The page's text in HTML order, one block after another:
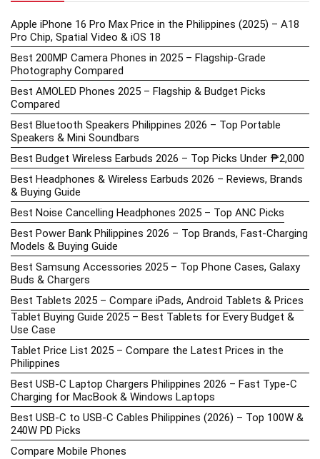
Apple iPhone 16 Pro Max Price in the Philippines (2025) – A18
Pro Chip, Spatial Video & iOS 18
Best 200MP Camera Phones in 2025 – Flagship-Grade
Photography Compared
Best AMOLED Phones 2025 – Flagship & Budget Picks
Compared
Best Bluetooth Speakers Philippines 2026 – Top Portable
Speakers & Mini Soundbars
Best Budget Wireless Earbuds 2026 – Top Picks Under ₱2,000
Best Headphones & Wireless Earbuds 2026 – Reviews, Brands
& Buying Guide
Best Noise Cancelling Headphones 2025 – Top ANC Picks
Best Power Bank Philippines 2026 – Top Brands, Fast-Charging
Models & Buying Guide
Best Samsung Accessories 2025 – Top Phone Cases, Galaxy
Buds & Chargers
Best Tablets 2025 – Compare iPads, Android Tablets & Prices
Tablet Buying Guide 2025 – Best Tablets for Every Budget &
Use Case
Tablet Price List 2025 – Compare the Latest Prices in the
Philippines
Best USB-C Laptop Chargers Philippines 2026 – Fast Type-C
Charging for MacBook & Windows Laptops
Best USB-C to USB-C Cables Philippines (2026) – Top 100W &
240W PD Picks
Compare Mobile Phones